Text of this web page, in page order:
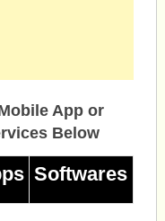
App or
Below
Softwares